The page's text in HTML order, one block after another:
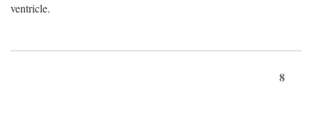
ventricle.
8